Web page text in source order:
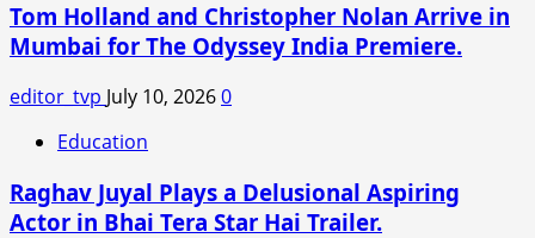
Tom Holland and Christopher Nolan Arrive in
Mumbai for The Odyssey India Premiere.
editor_tvp July 10, 20260
Education
Raghav Juyal Plays a Delusional Aspiring
Actor in Bhai Tera Star Hai Trailer.